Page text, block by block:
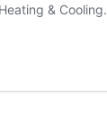
& Cooling.